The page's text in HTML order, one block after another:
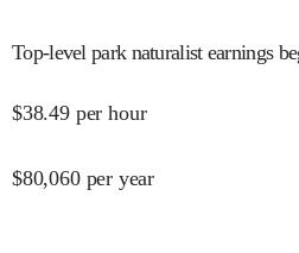
Top-level park naturalist earnings
$38.49 per hour
$80,060 per year